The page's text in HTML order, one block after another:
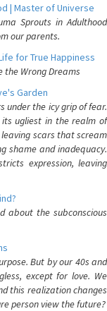
| Master of Universe
Sprouts in Adulthood
our parents.
for True Happiness
the Wrong Dreams
Garden
under the icy grip of fear.
ugliest in the realm of
scars that scream
shame and inadequacy.
expression, leaving
about the subconscious
But by our 40s and
except for love. We
this realization changes
person view the future?